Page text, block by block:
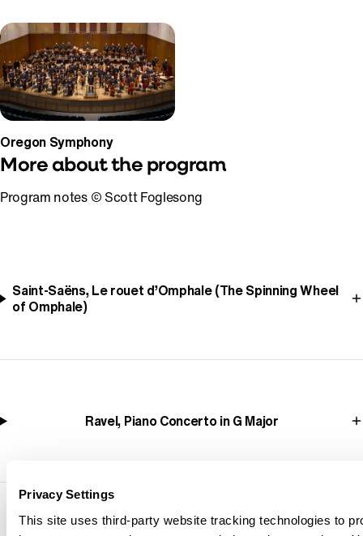
Privacy Settings
This site uses third-party website tracking technologies to
Oregon Symphony
More about the program
Program notes © Scott Foglesong
Saint-Saëns, Le rouet d’Omphale (The Spinning Wheel
of Omphale)
Ravel, Piano Concerto in G Major